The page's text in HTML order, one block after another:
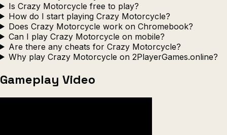
Is Crazy Motorcycle free to play?
How do I start playing Crazy Motorcycle?
Does Crazy Motorcycle work on Chromebook?
Can I play Crazy Motorcycle on mobile?
Are there any cheats for Crazy Motorcycle?
Why play Crazy Motorcycle on 2PlayerGames.online?
Gameplay Video